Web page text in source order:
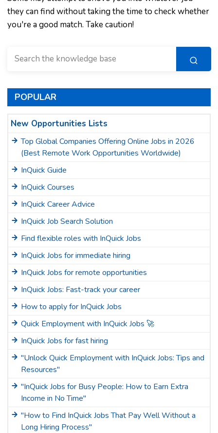
they can find without taking the time to check whether
you're a good match. Take caution!
POPULAR
New Opportunities Lists
Top Global Companies Offering Online Jobs in 2026
(Best Remote Work Opportunities Worldwide)
InQuick Guide
InQuick Courses
InQuick Career Advice
InQuick Job Search Solution
Find flexible roles with InQuick Jobs
InQuick Jobs for immediate hiring
InQuick Jobs for remote opportunities
InQuick Jobs: Fast-track your career
How to apply for InQuick Jobs
Quick Employment with InQuick Jobs 🚀
InQuick Jobs for fast hiring
"Unlock Quick Employment with InQuick Jobs: Tips and
Resources"
"InQuick Jobs for Busy People: How to Earn Extra
Income in No Time"
"How to Find InQuick Jobs That Pay Well Without a
Long Hiring Process"